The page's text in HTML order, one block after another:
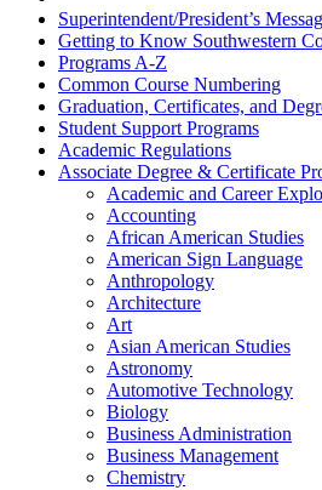
Superintendent/​President’s
Getting to Know Southwestern
Programs A-​Z
Common Course Numbering
Graduation, Certificates, and
Student Support Programs
Academic Regulations
Associate Degree &​ Certificate
Academic and Career
Accounting
African American Studies
American Sign Language
Anthropology
Architecture
Art
Asian American Studies
Astronomy
Automotive Technology
Biology
Business Administration
Business Management
Chemistry